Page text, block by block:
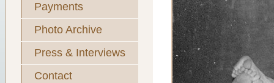
Payments
Photo Archive
Press & Interviews
Contact